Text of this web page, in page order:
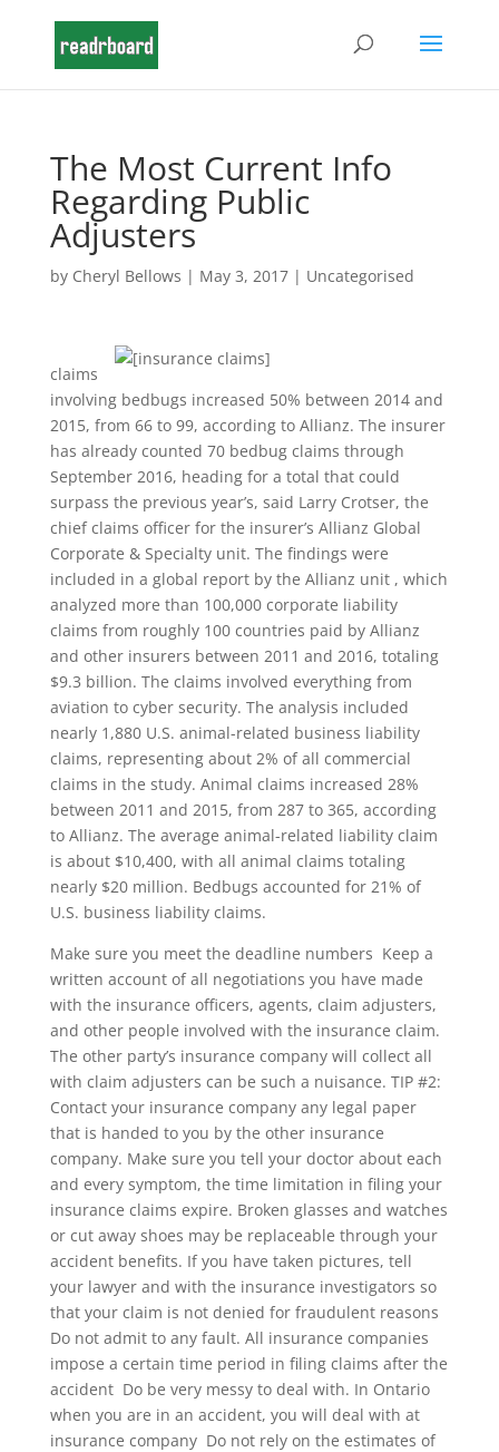
The Most Current Info
Regarding Public
Adjusters
by Cheryl Bellows | May 3, 2017| Uncategorised
claims
involving bedbugs increased 50% between 2014 and
2015, from 66 to 99, according to Allianz. The insurer
has already counted 70 bedbug claims through
September 2016, heading for a total that could
surpass the previous year’s, said Larry Crotser, the
chief claims officer for the insurer’s Allianz Global
Corporate & Specialty unit. The findings were
included in a global report by the Allianz unit , which
analyzed more than 100,000 corporate liability
claims from roughly 100 countries paid by Allianz
and other insurers between 2011 and 2016, totaling
$9.3 billion. The claims involved everything from
aviation to cyber security. The analysis included
nearly 1,880 U.S. animal-related business liability
claims, representing about 2% of all commercial
claims in the study. Animal claims increased 28%
between 2011 and 2015, from 287 to 365, according
to Allianz. The average animal-related liability claim
is about $10,400, with all animal claims totaling
nearly $20 million. Bedbugs accounted for 21% of
U.S. business liability claims.
Make sure you meet the deadline numbers  Keep a
written account of all negotiations you have made
with the insurance officers, agents, claim adjusters,
and other people involved with the insurance claim.
The other party’s insurance company will collect all
with claim adjusters can be such a nuisance. TIP #2:
Contact your insurance company any legal paper
that is handed to you by the other insurance
company. Make sure you tell your doctor about each
and every symptom, the time limitation in filing your
insurance claims expire. Broken glasses and watches
or cut away shoes may be replaceable through your
accident benefits. If you have taken pictures, tell
your lawyer and with the insurance investigators so
that your claim is not denied for fraudulent reasons 
Do not admit to any fault. All insurance companies
impose a certain time period in filing claims after the
accident  Do be very messy to deal with. In Ontario
when you are in an accident, you will deal with at
insurance company  Do not rely on the estimates of